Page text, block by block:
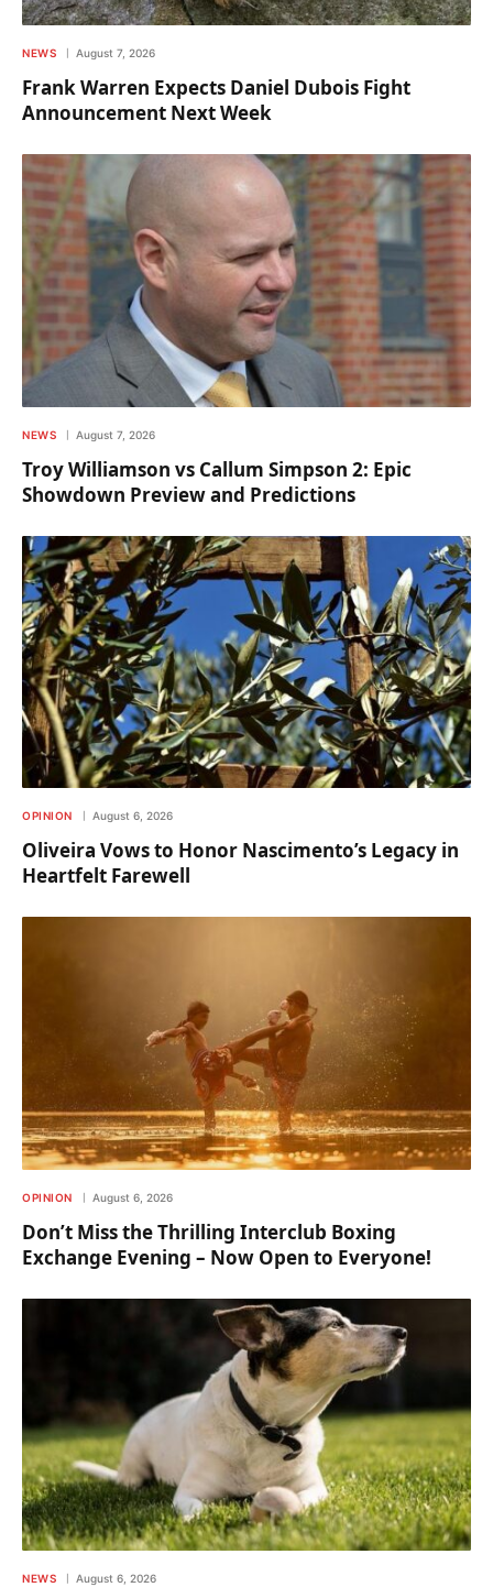
NEWS August 7, 2026
Frank Warren Expects Daniel Dubois Fight
Announcement Next Week
NEWS August 7, 2026
Troy Williamson vs Callum Simpson 2: Epic
Showdown Preview and Predictions
OPINION August 6, 2026
Oliveira Vows to Honor Nascimento’s Legacy in
Heartfelt Farewell
OPINION August 6, 2026
Don’t Miss the Thrilling Interclub Boxing
Exchange Evening – Now Open to Everyone!
NEWS August 6, 2026